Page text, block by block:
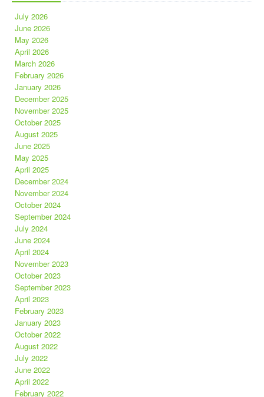
July 2026
June 2026
May 2026
April 2026
March 2026
February 2026
January 2026
December 2025
November 2025
October 2025
August 2025
June 2025
May 2025
April 2025
December 2024
November 2024
October 2024
September 2024
July 2024
June 2024
April 2024
November 2023
October 2023
September 2023
April 2023
February 2023
January 2023
October 2022
August 2022
July 2022
June 2022
April 2022
February 2022